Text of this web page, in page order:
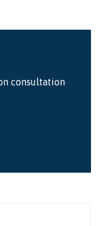
consultation